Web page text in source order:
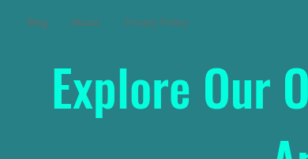
Blog About Privacy Policy
Explore Our